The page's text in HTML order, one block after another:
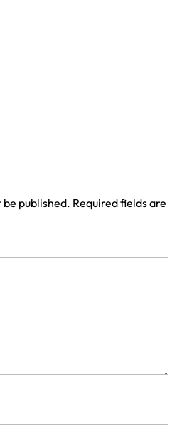
published. Required fields are